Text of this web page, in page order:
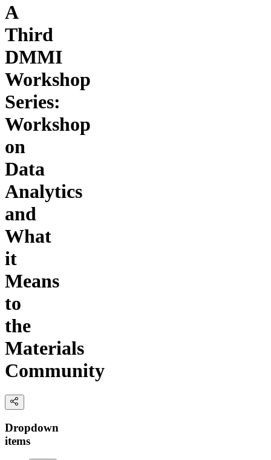
A
Third
DMMI
Workshop
Series:
Workshop
on
Data
Analytics
and
What
it
Means
to
the
Materials
Community
Dropdown
items